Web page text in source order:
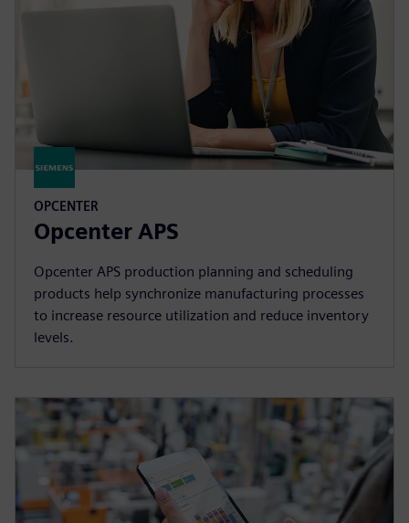
OPCENTER
Opcenter APS
Opcenter APS production planning and scheduling
products help synchronize manufacturing processes
to increase resource utilization and reduce inventory
levels.